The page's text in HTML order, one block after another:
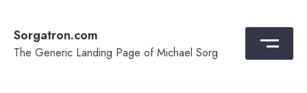
content
Sorgatron.com
The Generic Landing Page of Michael Sorg